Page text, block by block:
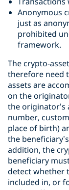
Anonymous
just as
prohibited
framework.
The crypto-
therefore need
assets are
on the
the
number,
place of birth)
the
addition, the
beneficiary
detect whether
included in, or